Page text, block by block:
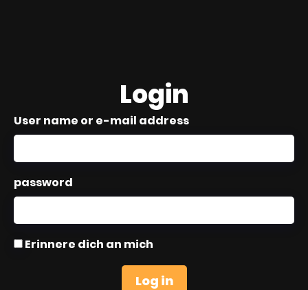
Login
User name or e-mail address
password
Erinnere dich an mich
Log in